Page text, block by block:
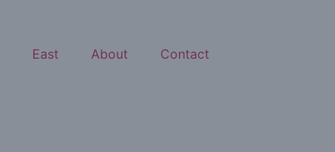
East About Contact